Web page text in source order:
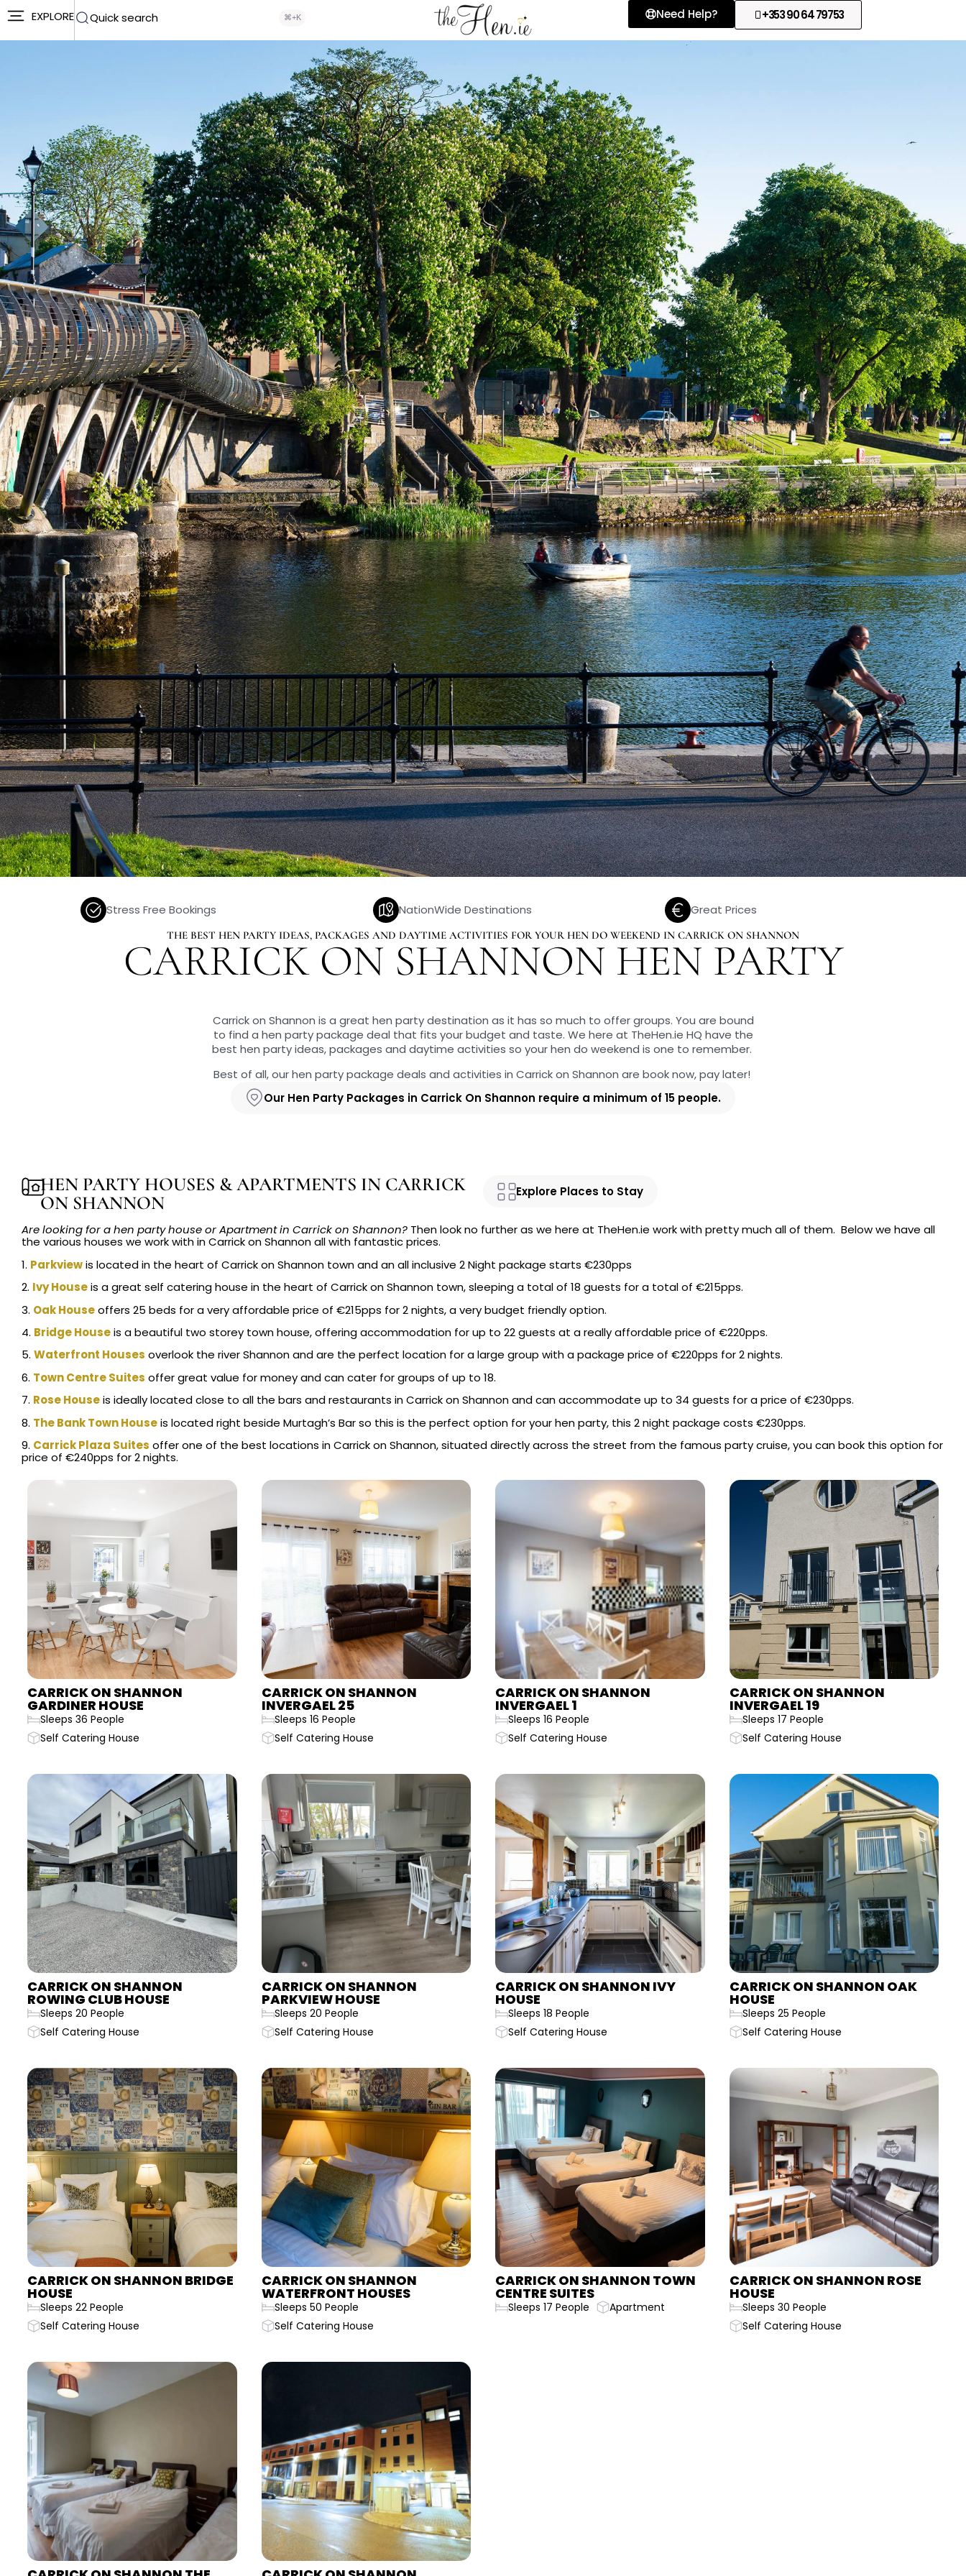
EXPLORE Quick search ⌘+K Need Help? +353 90 64 79753
Stress Free Bookings NationWide Destinations Great Prices
THE BEST HEN PARTY IDEAS, PACKAGES AND DAYTIME ACTIVITIES FOR YOUR HEN DO WEEKEND IN CARRICK ON SHANNON
CARRICK ON SHANNON HEN PARTY
Carrick on Shannon is a great hen party destination as it has so much to offer groups. You are bound
to find a hen party package deal that fits your budget and taste. We here at TheHen.ie HQ have the
best hen party ideas, packages and daytime activities so your hen do weekend is one to remember.
Best of all, our hen party package deals and activities in Carrick on Shannon are book now, pay later!
Our Hen Party Packages in Carrick On Shannon require a minimum of 15 people.
HEN PARTY HOUSES & APARTMENTS IN CARRICK
ON SHANNON
Explore Places to Stay
Are looking for a hen party house or Apartment in Carrick on Shannon? Then look no further as we here at TheHen.ie work with pretty much all of them. Below we have all
the various houses we work with in Carrick on Shannon all with fantastic prices.
1. Parkviewis located in the heart of Carrick on Shannon town and an all inclusive 2 Night package starts €230pps
2. Ivy Houseis a great self catering house in the heart of Carrick on Shannon town, sleeping a total of 18 guests for a total of €215pps.
3. Oak Houseoffers 25 beds for a very affordable price of €215pps for 2 nights, a very budget friendly option.
4. Bridge Houseis a beautiful two storey town house, offering accommodation for up to 22 guests at a really affordable price of €220pps.
5. Waterfront Houses overlook the river Shannon and are the perfect location for a large group with a package price of €220pps for 2 nights.
6. Town Centre Suites offer great value for money and can cater for groups of up to 18.
7. Rose Houseis ideally located close to all the bars and restaurants in Carrick on Shannon and can accommodate up to 34 guests for a price of €230pps.
8. The Bank Town Houseis located right beside Murtagh’s Bar so this is the perfect option for your hen party, this 2 night package costs €230pps.
9. Carrick Plaza Suites offer one of the best locations in Carrick on Shannon, situated directly across the street from the famous party cruise, you can book this option for
price of €240pps for 2 nights.
CARRICK ON SHANNON
GARDINER HOUSE
Sleeps 36 People
Self Catering House
CARRICK ON SHANNON
INVERGAEL 25
Sleeps 16 People
Self Catering House
CARRICK ON SHANNON
INVERGAEL 1
Sleeps 16 People
Self Catering House
CARRICK ON SHANNON
INVERGAEL 19
Sleeps 17 People
Self Catering House
CARRICK ON SHANNON
ROWING CLUB HOUSE
Sleeps 20 People
Self Catering House
CARRICK ON SHANNON
PARKVIEW HOUSE
Sleeps 20 People
Self Catering House
CARRICK ON SHANNON IVY
HOUSE
Sleeps 18 People
Self Catering House
CARRICK ON SHANNON OAK
HOUSE
Sleeps 25 People
Self Catering House
CARRICK ON SHANNON BRIDGE
HOUSE
Sleeps 22 People
Self Catering House
CARRICK ON SHANNON
WATERFRONT HOUSES
Sleeps 50 People
Self Catering House
CARRICK ON SHANNON TOWN
CENTRE SUITES
Sleeps 17 People Apartment
CARRICK ON SHANNON ROSE
HOUSE
Sleeps 30 People
Self Catering House